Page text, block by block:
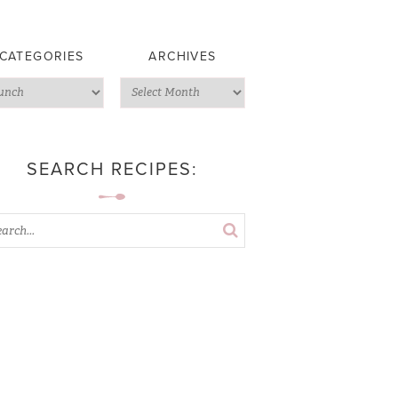
ARCHIVES
SEARCH RECIPES: